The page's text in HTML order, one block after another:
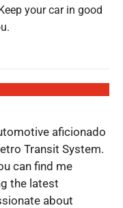
your car in good
aficionado
Transit System.
can find me
the latest
about